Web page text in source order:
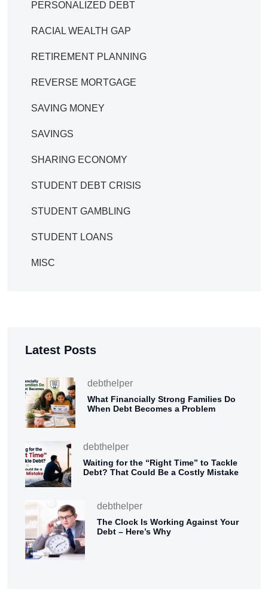
PERSONALIZED DEBT
RACIAL WEALTH GAP
RETIREMENT PLANNING
REVERSE MORTGAGE
SAVING MONEY
SAVINGS
SHARING ECONOMY
STUDENT DEBT CRISIS
STUDENT GAMBLING
STUDENT LOANS
MISC
Latest Posts
debthelper
What Financially Strong Families Do
When Debt Becomes a Problem
debthelper
Waiting for the “Right Time” to Tackle
Debt? That Could Be a Costly Mistake
debthelper
The Clock Is Working Against Your
Debt – Here’s Why